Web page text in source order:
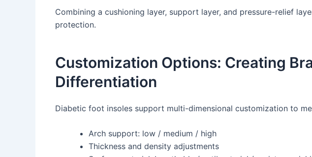
Combining a cushioning layer, support layer, and pressure-relief
protection.
Customization Options: Creating
Differentiation
Diabetic foot insoles support multi-dimensional customization to
Arch support: low / medium / high
Thickness and density adjustments